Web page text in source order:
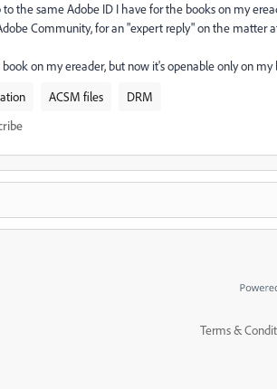
the same Adobe ID I have for the books on my
Community, for an "expert reply" on the matter
on my ereader, but now it's openable only on my
ACSM files
DRM
Terms &